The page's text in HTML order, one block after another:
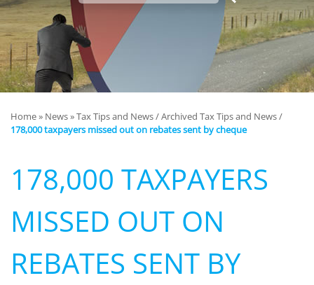
Home» News»Tax Tips and News/Archived Tax Tips and News/
178,000 taxpayers missed out on rebates sent by cheque
178,000 TAXPAYERS
MISSED OUT ON
REBATES SENT BY